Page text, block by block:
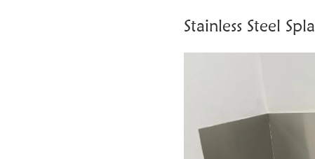
Stainless Steel